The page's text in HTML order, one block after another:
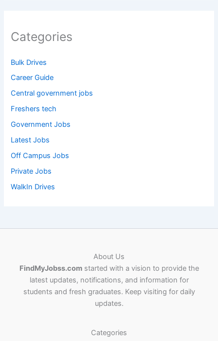
Categories
Bulk Drives
Career Guide
Central government jobs
Freshers tech
Government Jobs
Latest Jobs
Off Campus Jobs
Private Jobs
WalkIn Drives
About Us
FindMyJobss.comstarted with a vision to provide the
latest updates, notifications, and information for
students and fresh graduates. Keep visiting for daily
updates.
Categories